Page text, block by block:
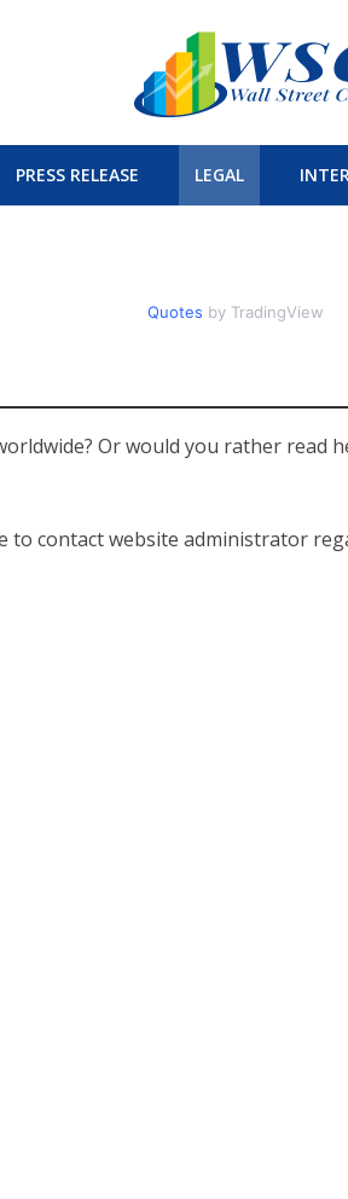
PRESS RELEASE LEGAL
Quotes by TradingView
Or would you rather read
to contact website administrator